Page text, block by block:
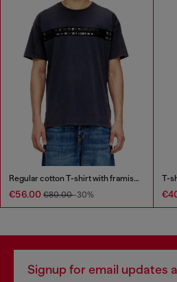
Regular cotton T-shirt with framis bands
€56.00 €80.00-30%
T-
Signup for email updates